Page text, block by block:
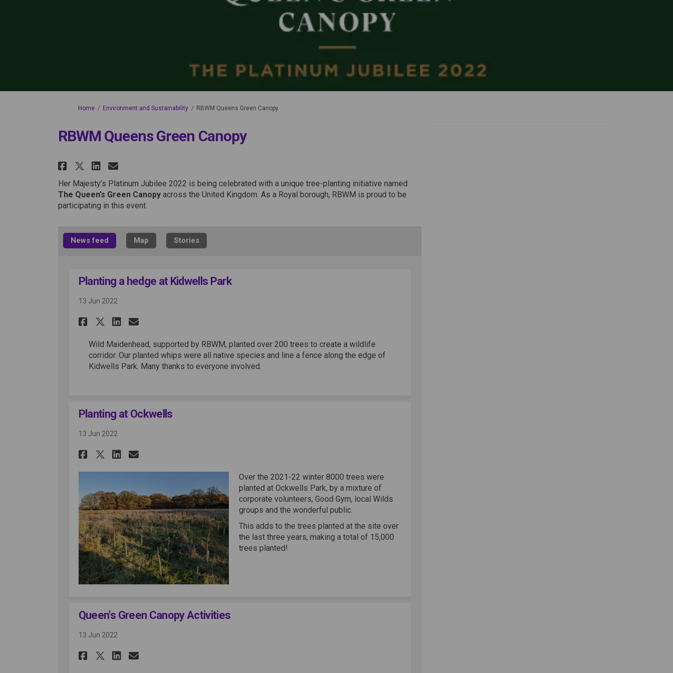
You are here:
Home Environment and Sustainability RBWM Queens Green Canopy
RBWM Queens Green Canopy
Share RBWM Queens Green Canopy on Facebook
Share RBWM Queens Green Canopy on X (formerly Twitter)
Share RBWM Queens Green Canopy on Linkedin
Email RBWM Queens Green Canopy link
Her Majesty’s Platinum Jubilee 2022 is being celebrated with a unique tree-planting initiative named
The Queen’s Green Canopy across the United Kingdom. As a Royal borough, RBWM is proud to be
participating in this event.
News feed Map Stories
Planting a hedge at Kidwells Park
13 Jun 2022
Share Planting a hedge at Kidwells Park on Facebook
Share Planting a hedge at Kidwells Park on X (formerly Twitter)
Share Planting a hedge at Kidwells Park on Linkedin
Email Planting a hedge at Kidwells Park link
Wild Maidenhead, supported by RBWM, planted over 200 trees to create a wildlife
corridor. Our planted whips were all native species and line a fence along the edge of
Kidwells Park. Many thanks to everyone involved.
Planting at Ockwells
13 Jun 2022
Share Planting at Ockwells on Facebook
Share Planting at Ockwells on X (formerly Twitter)
Share Planting at Ockwells on Linkedin
Email Planting at Ockwells link
Over the 2021-22 winter 8000 trees were
planted at Ockwells Park, by a mixture of
corporate volunteers, Good Gym, local Wilds
groups and the wonderful public.
This adds to the trees planted at the site over
the last three years, making a total of 15,000
trees planted!
Queen's Green Canopy Activities
13 Jun 2022
Share Queen's Green Canopy Activities on Facebook
Share Queen's Green Canopy Activities on X (formerly Twitter)
Share Queen's Green Canopy Activities on Linkedin
Email Queen's Green Canopy Activities link